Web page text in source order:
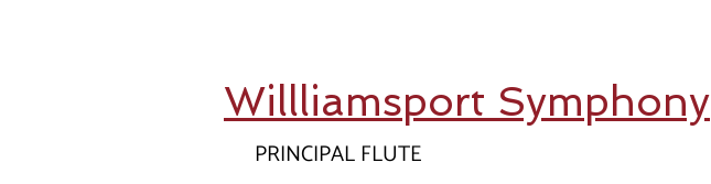
Willliamsport Symphony
PRINCIPAL FLUTE